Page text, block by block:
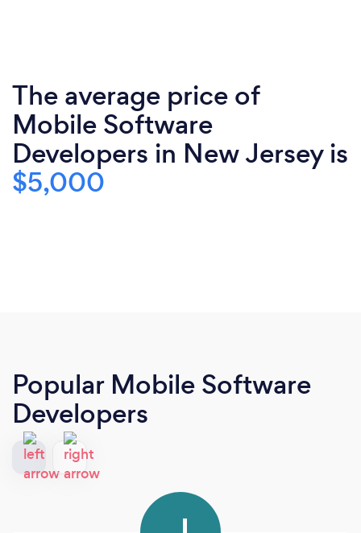
The average price of
Mobile Software
Developers in New Jersey is
$5,000
Popular Mobile Software
Developers